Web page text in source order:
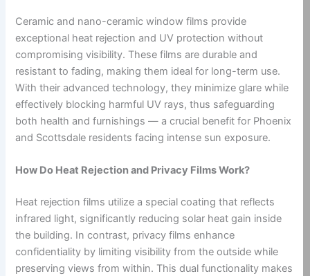
Ceramic and nano-ceramic window films provide
exceptional heat rejection and UV protection without
compromising visibility. These films are durable and
resistant to fading, making them ideal for long-term use.
With their advanced technology, they minimize glare while
effectively blocking harmful UV rays, thus safeguarding
both health and furnishings — a crucial benefit for Phoenix
and Scottsdale residents facing intense sun exposure.
How Do Heat Rejection and Privacy Films Work?
Heat rejection films utilize a special coating that reflects
infrared light, significantly reducing solar heat gain inside
the building. In contrast, privacy films enhance
confidentiality by limiting visibility from the outside while
preserving views from within. This dual functionality makes